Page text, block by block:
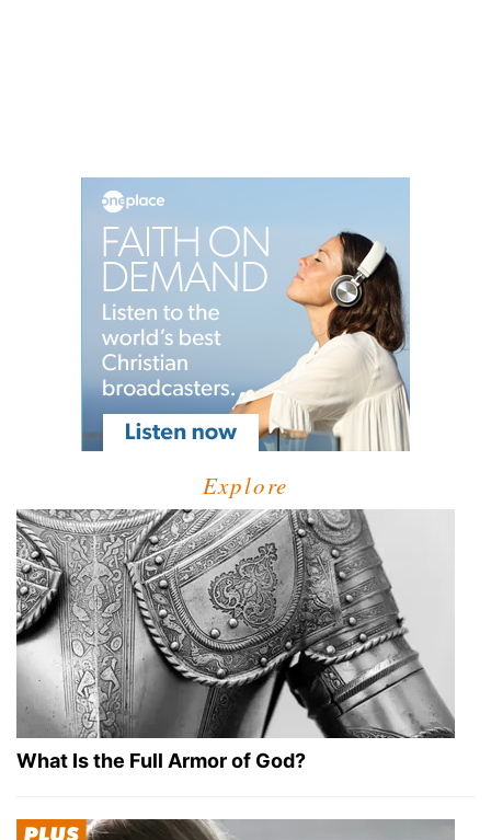
Explore
What Is the Full Armor of God?